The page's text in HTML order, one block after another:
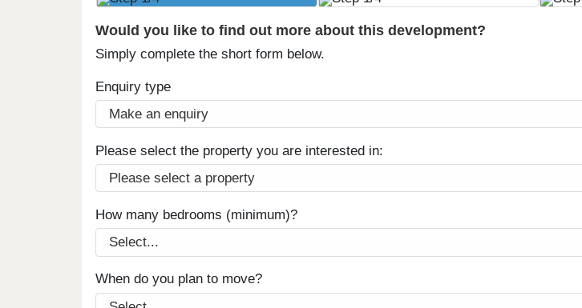
Would you like to find out more about this development?
Simply complete the short form below.
Enquiry type
Please select the property you are interested in:
How many bedrooms (minimum)?
When do you plan to move?